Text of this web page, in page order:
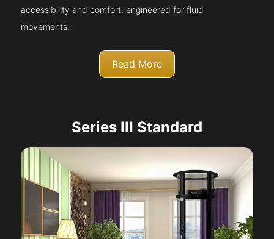
accessibility and comfort, engineered for fluid
movements.
Read More
Series III Standard